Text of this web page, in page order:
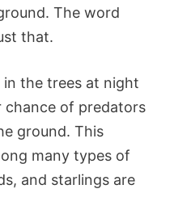
The word
that.
in the trees at night
chance of predators
ground. This
many types of
and starlings are